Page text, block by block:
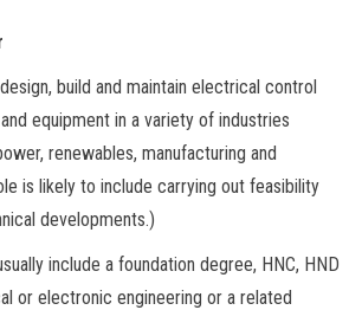
build and maintain electrical control
equipment in a variety of industries
renewables, manufacturing and
is likely to include carrying out feasibility
developments.)
include a foundation degree, HNC, HND
or electronic engineering or a related